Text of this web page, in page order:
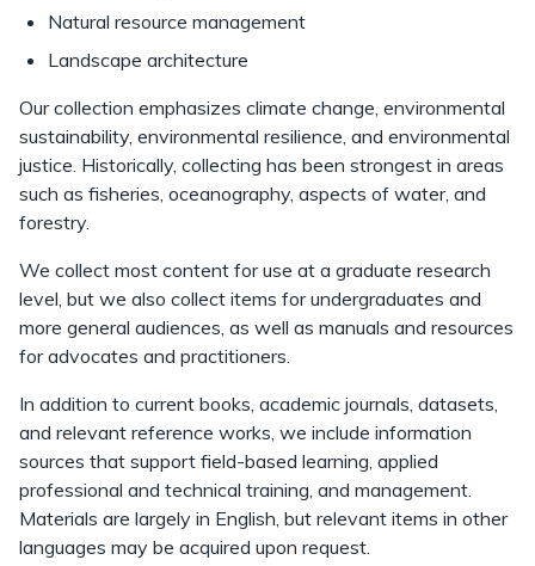
Natural resource management
Landscape architecture
Our collection emphasizes climate change, environmental
sustainability, environmental resilience, and environmental
justice. Historically, collecting has been strongest in areas
such as fisheries, oceanography, aspects of water, and
forestry.
We collect most content for use at a graduate research
level, but we also collect items for undergraduates and
more general audiences, as well as manuals and resources
for advocates and practitioners.
In addition to current books, academic journals, datasets,
and relevant reference works, we include information
sources that support field-based learning, applied
professional and technical training, and management.
Materials are largely in English, but relevant items in other
languages may be acquired upon request.